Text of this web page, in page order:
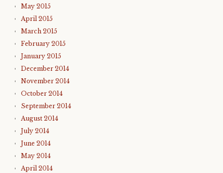
May 2015
April 2015
March 2015
February 2015
January 2015
December 2014
November 2014
October 2014
September 2014
August 2014
July 2014
June 2014
May 2014
April 2014